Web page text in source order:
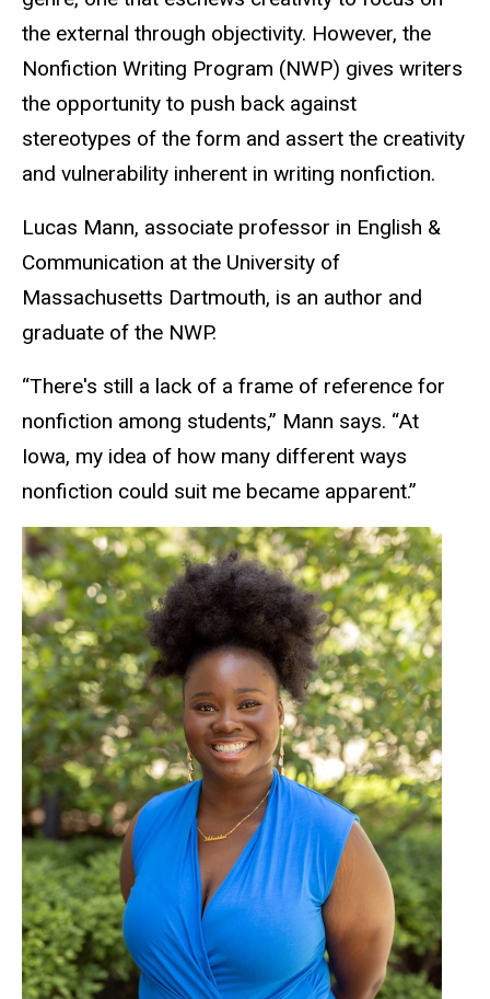
the external through objectivity. However, the
Nonfiction Writing Program (NWP) gives writers
the opportunity to push back against
stereotypes of the form and assert the creativity
and vulnerability inherent in writing nonfiction.
Lucas Mann, associate professor in English &
Communication at the University of
Massachusetts Dartmouth, is an author and
graduate of the NWP.
“There's still a lack of a frame of reference for
nonfiction among students,” Mann says. “At
Iowa, my idea of how many different ways
nonfiction could suit me became apparent.”